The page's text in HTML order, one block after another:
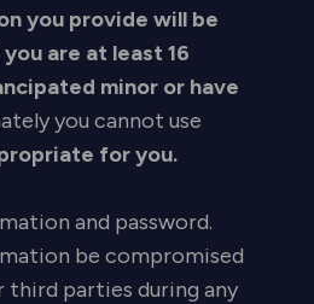
you provide will be
are at least 16
minor or have
you cannot use
for you.
and password.
be compromised
third parties during any